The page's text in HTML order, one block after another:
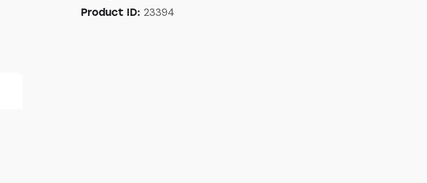
Product ID: 23394